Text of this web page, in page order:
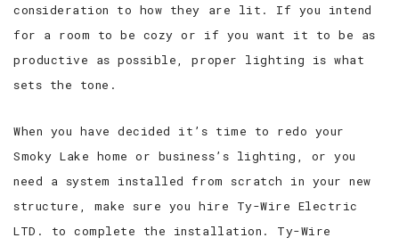
consideration to how they are lit. If you intend
for a room to be cozy or if you want it to be as
productive as possible, proper lighting is what
sets the tone.
When you have decided it’s time to redo your
Smoky Lake home or business’s lighting, or you
need a system installed from scratch in your new
structure, make sure you hire Ty-Wire Electric
LTD. to complete the installation. Ty-Wire